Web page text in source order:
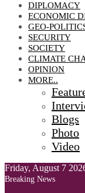
DIPLOMACY
ECONOMIC
GEO-
SECURITY
SOCIETY
CLIMATE
OPINION
MORE..
Blogs
Photo
Video
Friday, August 7
Breaking News